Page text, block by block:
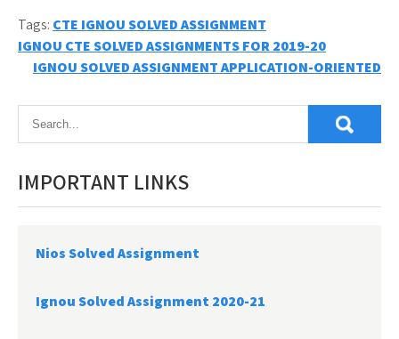
Tags: CTE IGNOU SOLVED ASSIGNMENT
Post
navigation
IGNOU CTE SOLVED ASSIGNMENTS FOR 2019-20
IGNOU SOLVED ASSIGNMENT APPLICATION-ORIENTED
IMPORTANT LINKS
Nios Solved Assignment
Ignou Solved Assignment 2020-21